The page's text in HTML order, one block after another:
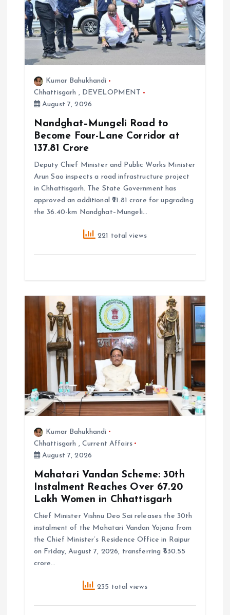
n
Kumar Bahukhandi
Chhattisgarh , DEVELOPMENT
August 7, 2026
Nandghat–Mungeli Road to
Become Four-Lane Corridor at
₹137.81 Crore
Deputy Chief Minister and Public Works Minister
Arun Sao inspects a road infrastructure project
in Chhattisgarh. The State Government has
approved an additional ₹21.81 crore for upgrading
the 36.40-km Nandghat–Mungeli…
221 total views
Kumar Bahukhandi
Chhattisgarh , Current Affairs
August 7, 2026
Mahatari Vandan Scheme: 30th
Instalment Reaches Over 67.20
Lakh Women in Chhattisgarh
Chief Minister Vishnu Deo Sai releases the 30th
instalment of the Mahatari Vandan Yojana from
the Chief Minister’s Residence Office in Raipur
on Friday, August 7, 2026, transferring ₹630.55
crore…
235 total views